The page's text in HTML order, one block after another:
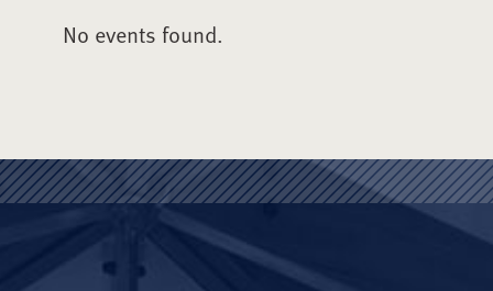
No events found.